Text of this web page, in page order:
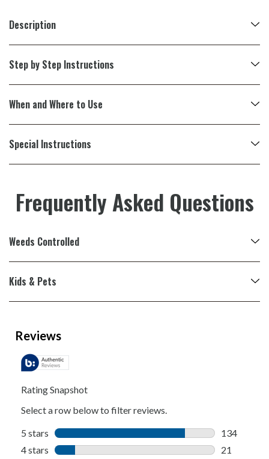
Description
Step by Step Instructions
When and Where to Use
Special Instructions
Frequently Asked Questions
Weeds Controlled
Kids & Pets